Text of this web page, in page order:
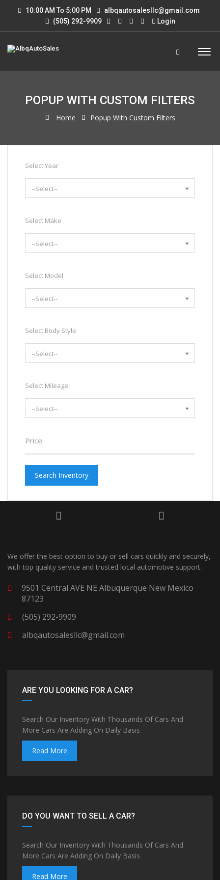
10:00 AM To 5:00 PM
albqautosalesllc@gmail.com
(505) 292-9909
Login
POPUP WITH CUSTOM FILTERS
Home Popup With Custom Filters
Select Year
--Select--
Select Make
--Select--
Select Model
--Select--
Select Body Style
--Select--
Select Mileage
--Select--
Price:
Search Inventory
We offer the best option to buy or sell cars quickly and securely,
with top quality service and trusted local automotive support.
9501 Central AVE NE Albuquerque New Mexico
87123
(505) 292-9909
albqautosalesllc@gmail.com
ARE YOU LOOKING FOR A CAR?
Search Our Inventory With Thousands Of Cars And
More Cars Are Adding On Daily Basis
Read More
DO YOU WANT TO SELL A CAR?
Search Our Inventory With Thousands Of Cars And
More Cars Are Adding On Daily Basis
Read More